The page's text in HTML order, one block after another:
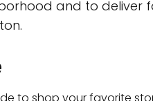
Bronx, NY 10470
and to deliver
to shop your favorite